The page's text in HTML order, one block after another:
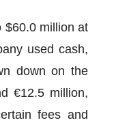
$60.0 million at
used cash,
down on the
€12.5 million,
fees and